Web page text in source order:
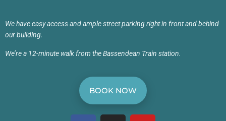
We have easy access and ample street parking right in front and behind
our building.
We’re a 12-minute walk from the Bassendean Train station.
BOOK NOW